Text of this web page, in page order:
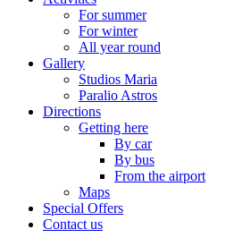
For summer
For winter
All year round
Gallery
Studios Maria
Paralio Astros
Directions
Getting here
By car
By bus
From the airport
Maps
Special Offers
Contact us